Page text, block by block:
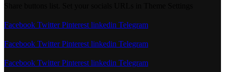
Facebook Twitter Pinterest linkedin Telegram
Facebook Twitter Pinterest linkedin Telegram
Facebook Twitter Pinterest linkedin Telegram